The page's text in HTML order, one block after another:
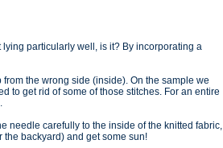
lying particularly well, is it? By incorporating a
the wrong side (inside). On the sample we
to get rid of some of those stitches. For an entire
needle carefully to the inside of the knitted fabric,
backyard) and get some sun!